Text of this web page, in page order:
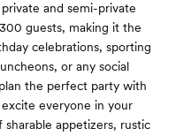
and semi-private
guests, making it the
celebrations, sporting
or any social
the perfect party with
everyone in your
appetizers, rustic